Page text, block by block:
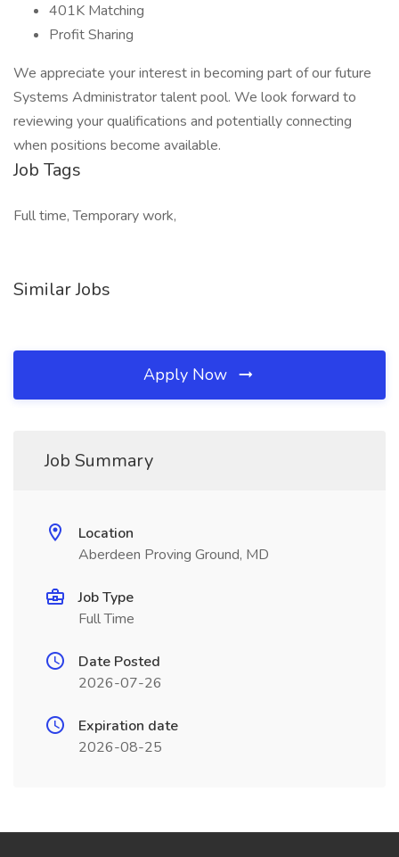
401K Matching
Profit Sharing
We appreciate your interest in becoming part of our future
Systems Administrator talent pool. We look forward to
reviewing your qualifications and potentially connecting
when positions become available.
Job Tags
Full time, Temporary work,
Similar Jobs
Apply Now
Job Summary
Location
Aberdeen Proving Ground, MD
Job Type
Full Time
Date Posted
2026-07-26
Expiration date
2026-08-25